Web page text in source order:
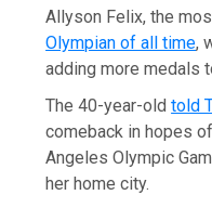
Allyson Felix, the
Olympian of all time,
adding more medals
The 40-year-oldtold
comeback in hopes
Angeles Olympic
her home city.